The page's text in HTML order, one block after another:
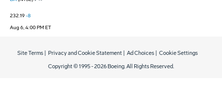
232.19-8
Aug 6, 4:00 PM ET
Copyright © 1995 -2026 Boeing. All Rights Reserved.
Site Terms Privacy and Cookie Statement Ad Choices Cookie Settings